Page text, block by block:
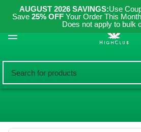
AUGUST 2026 SAVINGS:Use
Save 25% OFF Your Order This
Does not apply to bulk